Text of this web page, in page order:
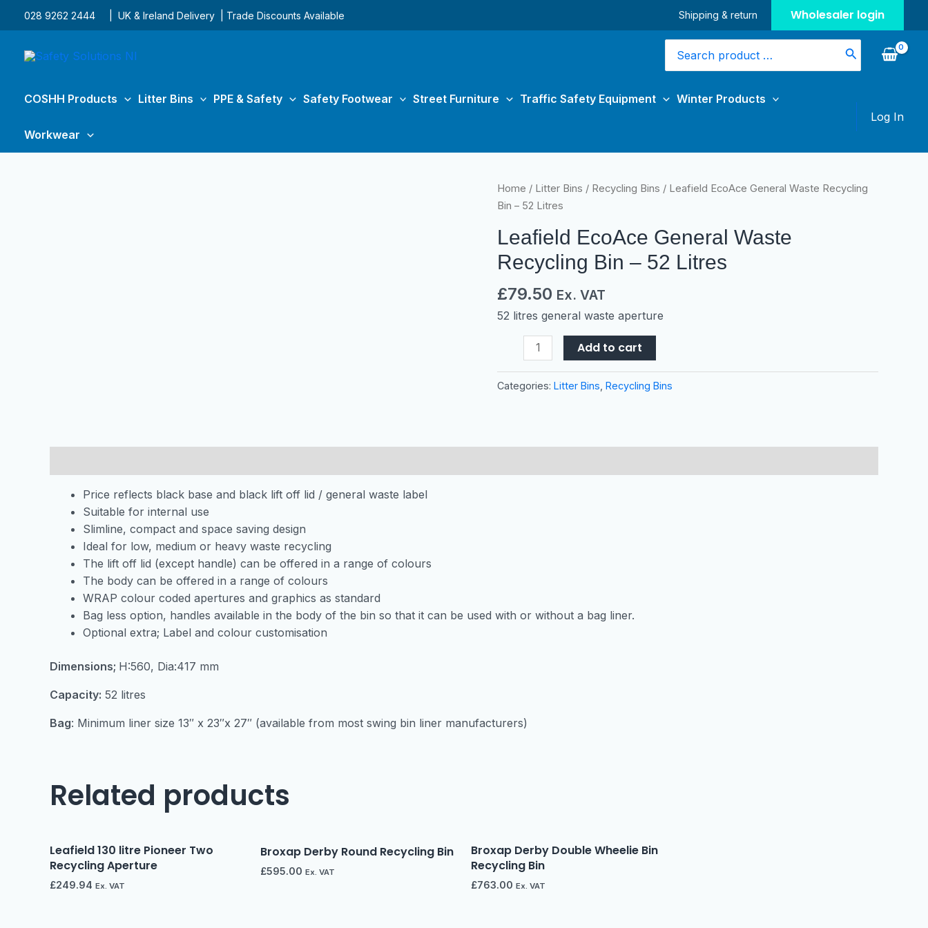
028 9262 2444 | UK & Ireland Delivery | Trade Discounts Available Shipping & return Wholesaler login
for:
COSHH Products Litter Bins PPE & Safety Safety Footwear Street Furniture Traffic Safety Equipment Winter Products
Workwear
Log In
Home / Litter Bins / Recycling Bins / Leafield EcoAce General Waste Recycling
Bin – 52 Litres
Leafield EcoAce General Waste
Recycling Bin – 52 Litres
£79.50 Ex. VAT
52 litres general waste aperture
Leafield
EcoAce
Waste
Recycling
-
52
quantity
Add to cart
Categories: Litter Bins Recycling Bins
Price reflects black base and black lift off lid / general waste label
Suitable for internal use
Slimline, compact and space saving design
Ideal for low, medium or heavy waste recycling
The lift off lid (except handle) can be offered in a range of colours
The body can be offered in a range of colours
WRAP colour coded apertures and graphics as standard
Bag less option, handles available in the body of the bin so that it can be used with or without a bag liner.
Optional extra; Label and colour customisation
Dimensions; H:560, Dia:417 mm
Capacity: 52 litres
Bag: Minimum liner size 13″ x 23″x 27″ (available from most swing bin liner manufacturers)
Related products
Leafield 130 litre Pioneer Two
Recycling Aperture
£249.94 Ex. VAT
Broxap Derby Round Recycling Bin
£595.00 Ex. VAT
Broxap Derby Double Wheelie Bin
Recycling Bin
£763.00 Ex. VAT